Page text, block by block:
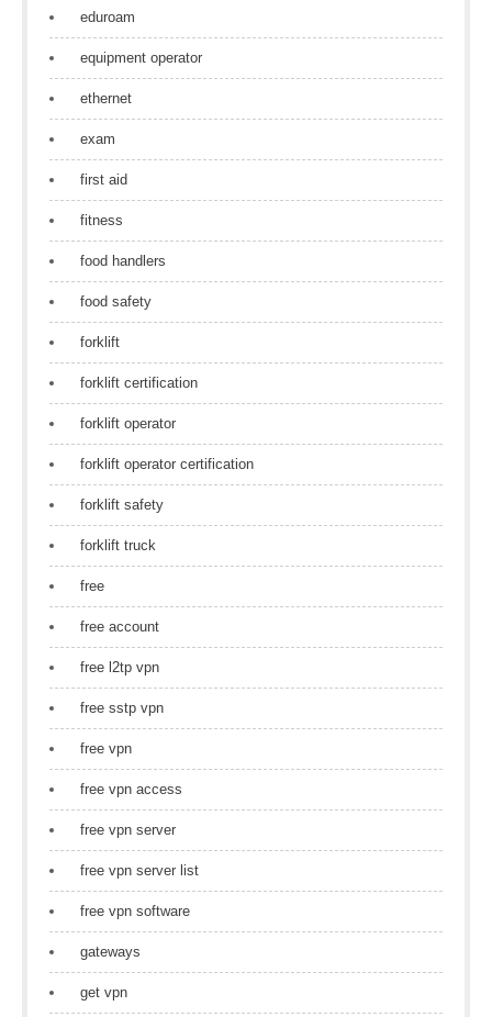
eduroam
equipment operator
ethernet
exam
first aid
fitness
food handlers
food safety
forklift
forklift certification
forklift operator
forklift operator certification
forklift safety
forklift truck
free
free account
free l2tp vpn
free sstp vpn
free vpn
free vpn access
free vpn server
free vpn server list
free vpn software
gateways
get vpn